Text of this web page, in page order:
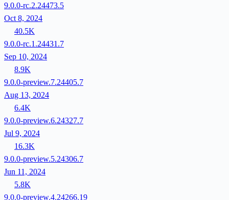
9.0.0-rc.2.24473.5
Oct 8, 2024
40.5K
9.0.0-rc.1.24431.7
Sep 10, 2024
8.9K
9.0.0-preview.7.24405.7
Aug 13, 2024
6.4K
9.0.0-preview.6.24327.7
Jul 9, 2024
16.3K
9.0.0-preview.5.24306.7
Jun 11, 2024
5.8K
9.0.0-preview.4.24266.19